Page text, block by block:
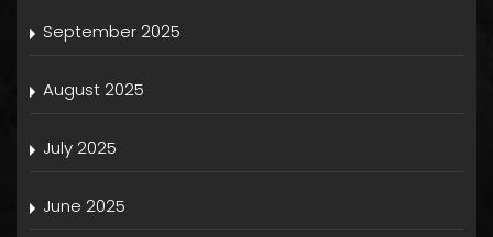
September 2025
August 2025
July 2025
June 2025